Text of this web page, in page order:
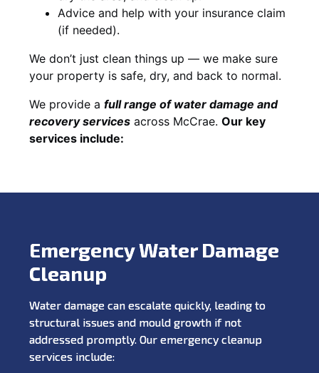
Advice and help with your insurance claim
(if needed).
We don’t just clean things up — we make sure
your property is safe, dry, and back to normal.
We provide a full range of water damage and
recovery services across McCrae. Our key
services include:
Emergency Water Damage
Cleanup
Water damage can escalate quickly, leading to
structural issues and mould growth if not
addressed promptly. Our emergency cleanup
services include: